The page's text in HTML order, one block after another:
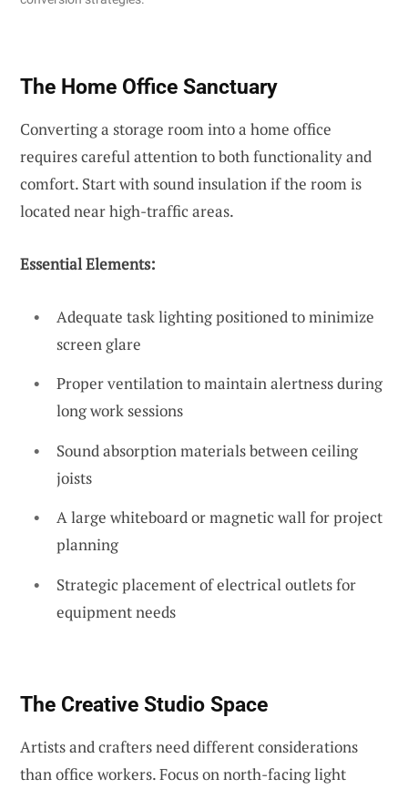
The Home Office Sanctuary
Converting a storage room into a home office
requires careful attention to both functionality and
comfort. Start with sound insulation if the room is
located near high-traffic areas.
Essential Elements:
Adequate task lighting positioned to minimize
screen glare
Proper ventilation to maintain alertness during
long work sessions
Sound absorption materials between ceiling
joists
A large whiteboard or magnetic wall for project
planning
Strategic placement of electrical outlets for
equipment needs
The Creative Studio Space
Artists and crafters need different considerations
than office workers. Focus on north-facing light